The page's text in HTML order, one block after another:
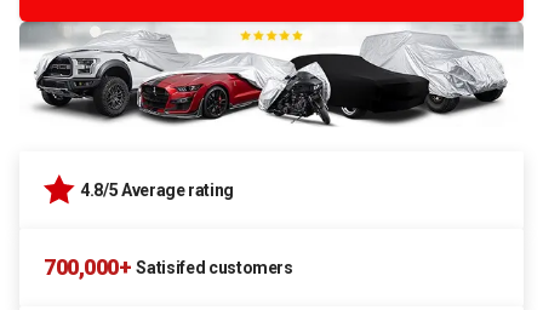
4.8/5 Average rating
700,000+ Satisifed customers